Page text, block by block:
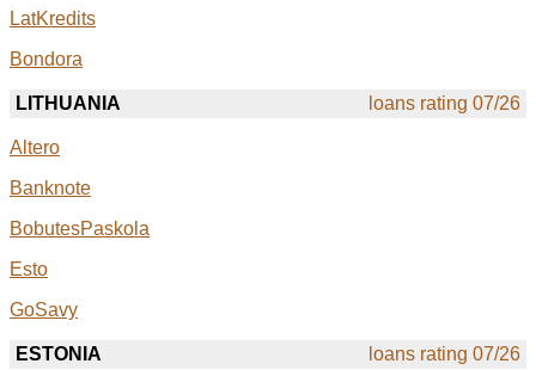
LatKredits
Bondora
LITHUANIA loans rating 07/26
Altero
Banknote
BobutesPaskola
Esto
GoSavy
ESTONIA loans rating 07/26